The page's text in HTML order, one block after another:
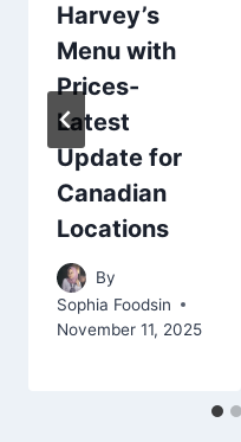
Harvey’s
Menu with
Prices-
Latest
Update for
Canadian
Locations
By
Sophia Foodsin
November 11, 2025